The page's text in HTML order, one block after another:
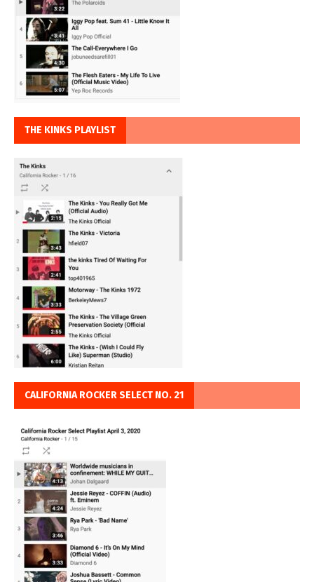
THE KINKS PLAYLIST
CALIFORNIA ROCKER SELECT NO. 21